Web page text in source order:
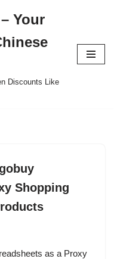
Your
Discounts Like
Shopping
as a Proxy